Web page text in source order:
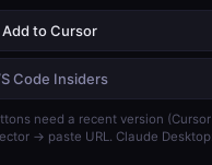
Add to Cursor
Code Insiders
need a recent version
→ paste URL. Claude